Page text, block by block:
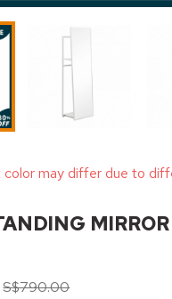
may differ due to
MIRROR
S$790.00